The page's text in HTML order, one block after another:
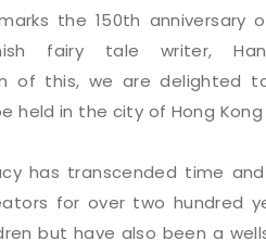
the 150th
fairy tale writer,
of this, we are delighted
held in the city of Hong
has transcended time
for over two hundred
but have also been a